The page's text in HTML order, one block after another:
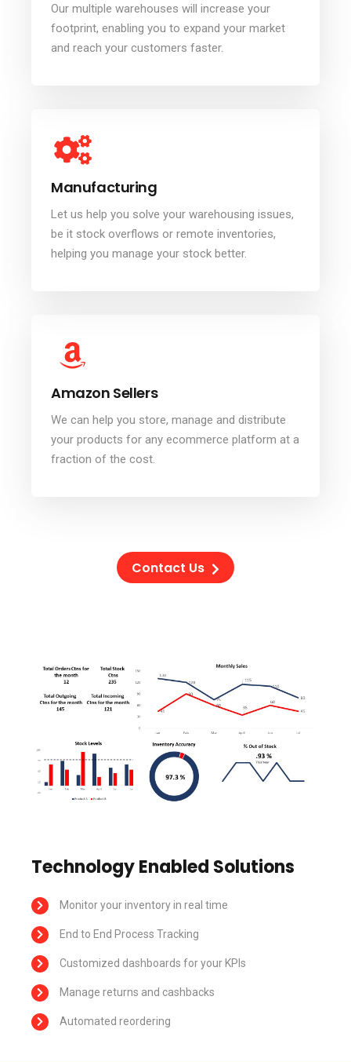
Our multiple warehouses will increase your
footprint, enabling you to expand your market
and reach your customers faster.
Manufacturing
Let us help you solve your warehousing issues,
be it stock overflows or remote inventories,
helping you manage your stock better.
Amazon Sellers
We can help you store, manage and distribute
your products for any ecommerce platform at a
fraction of the cost.
Contact Us
Technology Enabled Solutions
Monitor your inventory in real time
End to End Process Tracking
Customized dashboards for your KPIs
Manage returns and cashbacks
Automated reordering